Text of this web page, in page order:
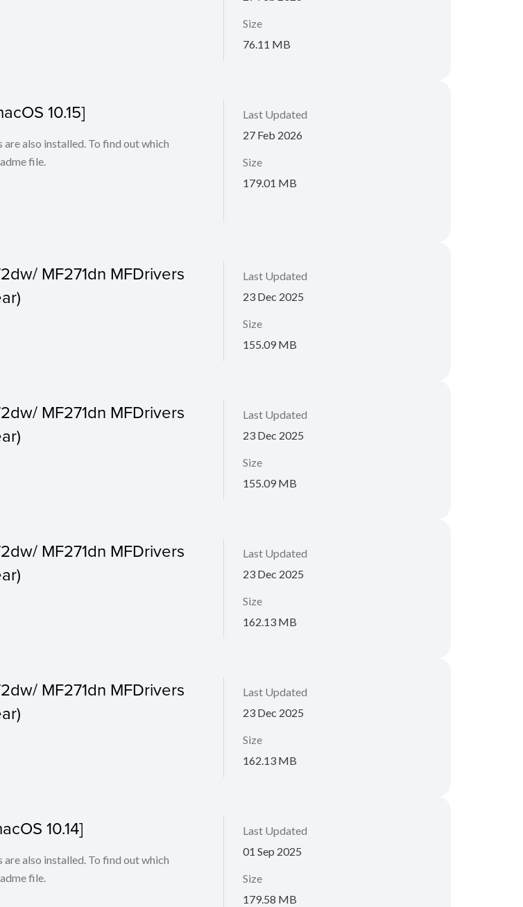
Size
76.11 MB
10.15]
also installed. To find out which
file.
Last Updated
27 Feb 2026
Size
179.01 MB
MF271dn MFDrivers
Last Updated
23 Dec 2025
Size
155.09 MB
MF271dn MFDrivers
Last Updated
23 Dec 2025
Size
155.09 MB
MF271dn MFDrivers
Last Updated
23 Dec 2025
Size
162.13 MB
MF271dn MFDrivers
Last Updated
23 Dec 2025
Size
162.13 MB
10.14]
also installed. To find out which
file.
Last Updated
01 Sep 2025
Size
179.58 MB